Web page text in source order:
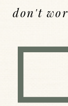
don't